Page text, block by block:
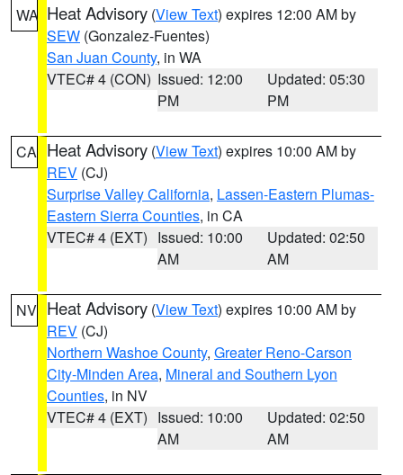
WA Heat Advisory (View Text) expires 12:00 AM by
SEW (Gonzalez-Fuentes)
San Juan County, in WA
VTEC# 4 (CON) Issued: 12:00
PM
Updated: 05:30
PM
CA Heat Advisory (View Text) expires 10:00 AM by
REV (CJ)
Surprise Valley California, Lassen-Eastern Plumas-
Eastern Sierra Counties, in CA
VTEC# 4 (EXT) Issued: 10:00
AM
Updated: 02:50
AM
NV Heat Advisory (View Text) expires 10:00 AM by
REV (CJ)
Northern Washoe County, Greater Reno-Carson
City-Minden Area, Mineral and Southern Lyon
Counties, in NV
VTEC# 4 (EXT) Issued: 10:00
AM
Updated: 02:50
AM